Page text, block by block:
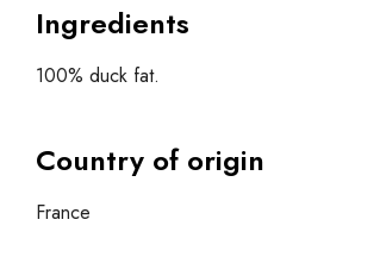
Ingredients
100% duck fat.
Country of origin
France